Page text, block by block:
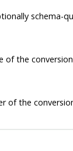
schema-
of the
of the